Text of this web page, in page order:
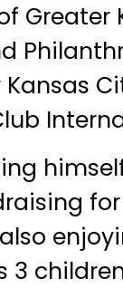
Greater
for
3